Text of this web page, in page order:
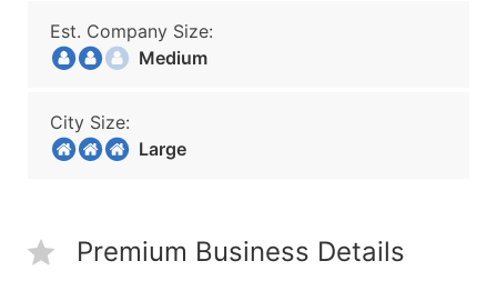
Est. Company Size:
Medium
City Size:
Large
Premium Business Details